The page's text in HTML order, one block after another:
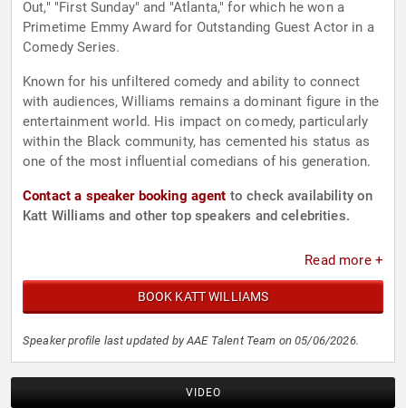
Out," "First Sunday" and "Atlanta," for which he won a
Primetime Emmy Award for Outstanding Guest Actor in a
Comedy Series.
Known for his unfiltered comedy and ability to connect
with audiences, Williams remains a dominant figure in the
entertainment world. His impact on comedy, particularly
within the Black community, has cemented his status as
one of the most influential comedians of his generation.
Contact a speaker booking agent to check availability on
Katt Williams and other top speakers and celebrities.
Read more +
BOOK KATT WILLIAMS
Speaker profile last updated by AAE Talent Team on 05/06/2026.
VIDEO